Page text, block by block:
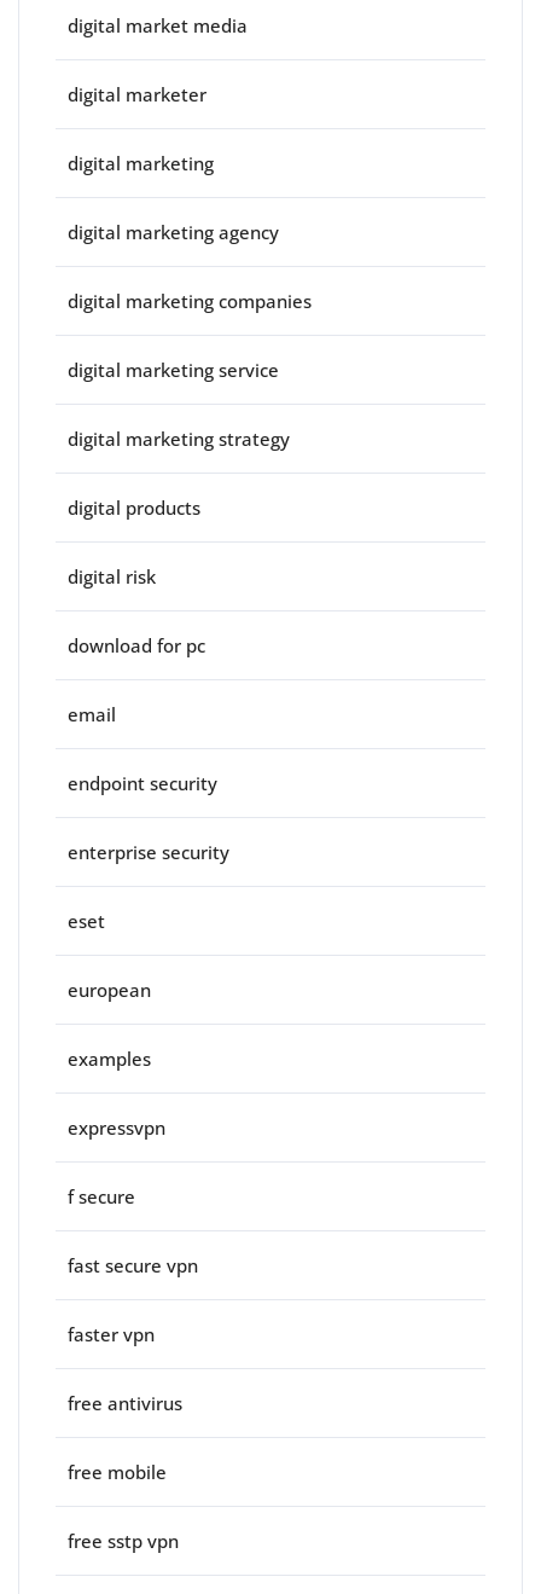
digital market media
digital marketer
digital marketing
digital marketing agency
digital marketing companies
digital marketing service
digital marketing strategy
digital products
digital risk
download for pc
email
endpoint security
enterprise security
eset
european
examples
expressvpn
f secure
fast secure vpn
faster vpn
free antivirus
free mobile
free sstp vpn